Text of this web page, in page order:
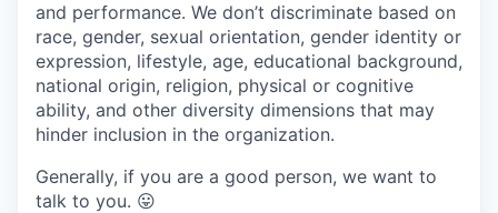
and performance. We don’t discriminate based on
race, gender, sexual orientation, gender identity or
expression, lifestyle, age, educational background,
national origin, religion, physical or cognitive
ability, and other diversity dimensions that may
hinder inclusion in the organization.
Generally, if you are a good person, we want to
talk to you. 😛